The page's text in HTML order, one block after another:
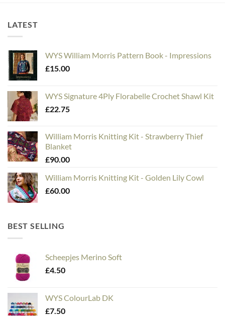
LATEST
WYS William Morris Pattern Book - Impressions
£15.00
WYS Signature 4Ply Florabelle Crochet Shawl Kit
£22.75
William Morris Knitting Kit - Strawberry Thief
Blanket
£90.00
William Morris Knitting Kit - Golden Lily Cowl
£60.00
BEST SELLING
Scheepjes Merino Soft
£4.50
WYS ColourLab DK
£7.50